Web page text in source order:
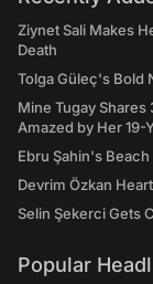
Ziynet Sali Makes
Death
Tolga Güleç's Bold
Mine Tugay
Amazed by Her 19-
Ebru Şahin's
Devrim Özkan
Selin Şekerci Gets
Popular